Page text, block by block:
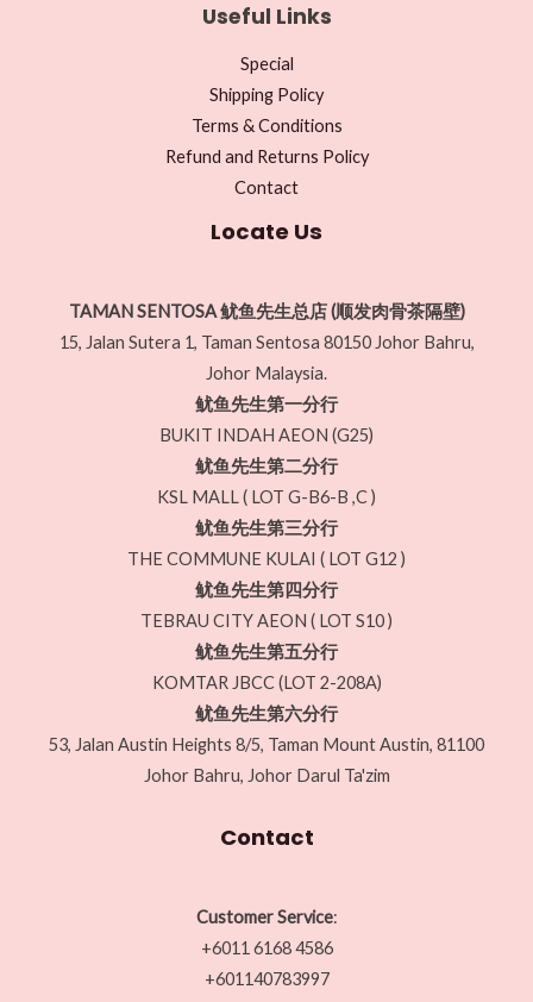
Useful Links
Special
Shipping Policy
Terms & Conditions
Refund and Returns Policy
Contact
Locate Us
TAMAN SENTOSA 鱿鱼先生总店 (顺发肉骨茶隔壁)
15, Jalan Sutera 1, Taman Sentosa 80150 Johor Bahru,
Johor Malaysia.
鱿鱼先生第一分行
BUKIT INDAH AEON (G25)
鱿鱼先生第二分行
KSL MALL ( LOT G-B6-B ,C )
鱿鱼先生第三分行
THE COMMUNE KULAI ( LOT G12 )
鱿鱼先生第四分行
TEBRAU CITY AEON ( LOT S10 )
鱿鱼先生第五分行
KOMTAR JBCC (LOT 2-208A)
鱿鱼先生第六分行
53, Jalan Austin Heights 8/5, Taman Mount Austin, 81100
Johor Bahru, Johor Darul Ta'zim
Contact
Customer Service:
+6011 6168 4586
+601140783997